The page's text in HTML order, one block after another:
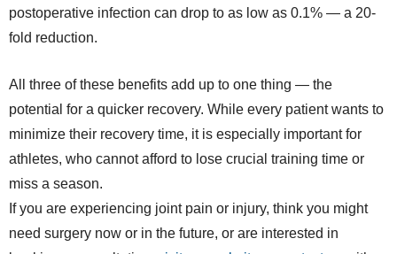
postoperative infection can drop to as low as 0.1% — a 20-
fold reduction.
All three of these benefits add up to one thing — the
potential for a quicker recovery. While every patient wants to
minimize their recovery time, it is especially important for
athletes, who cannot afford to lose crucial training time or
miss a season.
If you are experiencing joint pain or injury, think you might
need surgery now or in the future, or are interested in